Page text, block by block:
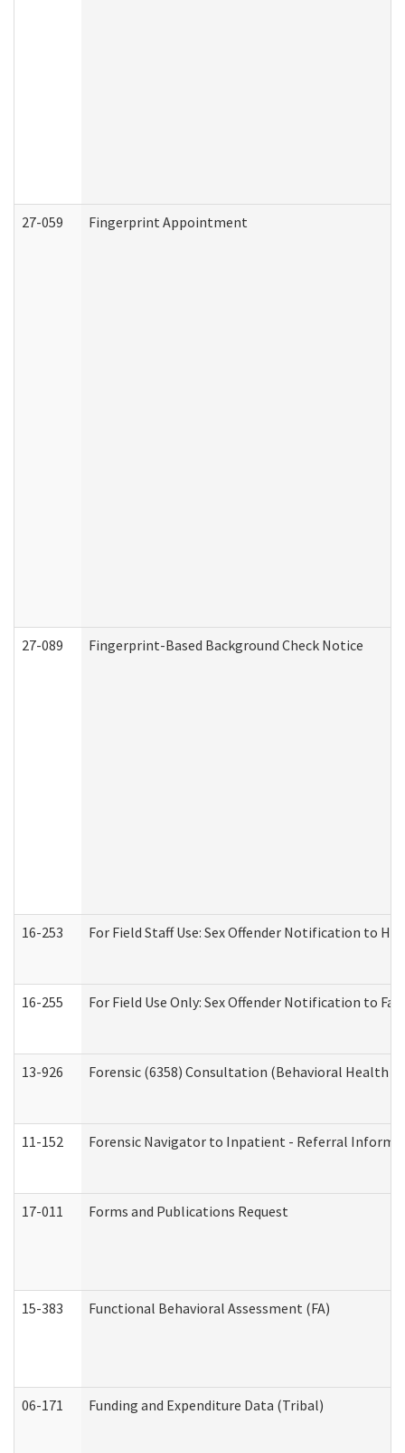
27-059 Fingerprint Appointment
27-089 Fingerprint-Based Background Check Notice
16-253 For Field Staff Use: Sex Offender Notification to
16-255 For Field Use Only: Sex Offender Notification to
13-926 Forensic (6358) Consultation (Behavioral Health
11-152 Forensic Navigator to Inpatient - Referral
17-011 Forms and Publications Request
15-383 Functional Behavioral Assessment (FA)
06-171 Funding and Expenditure Data (Tribal)